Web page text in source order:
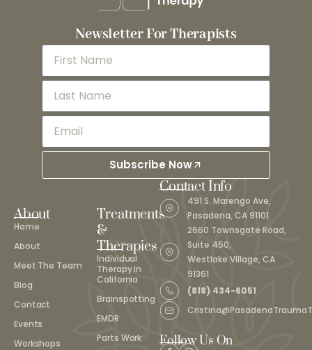
Newsletter For Therapists
Subscribe Now
About
Home
About
Meet The Team
Blog
Contact
Events
Workshops
Treatments
&
Therapies
Individual
Therapy In
California
Brainspotting
EMDR
Parts Work
Contact Info
491 S. Marengo Ave,
Pasadena, CA 91101
2660 Townsgate Road,
Suite 450,
Westlake Village, CA
91361
(818) 434-6051
Follow Us On